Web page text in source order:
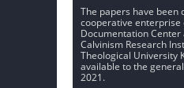
The papers have been
cooperative enterprise
Documentation Center
Calvinism Research
Theological University
available to the
2021.